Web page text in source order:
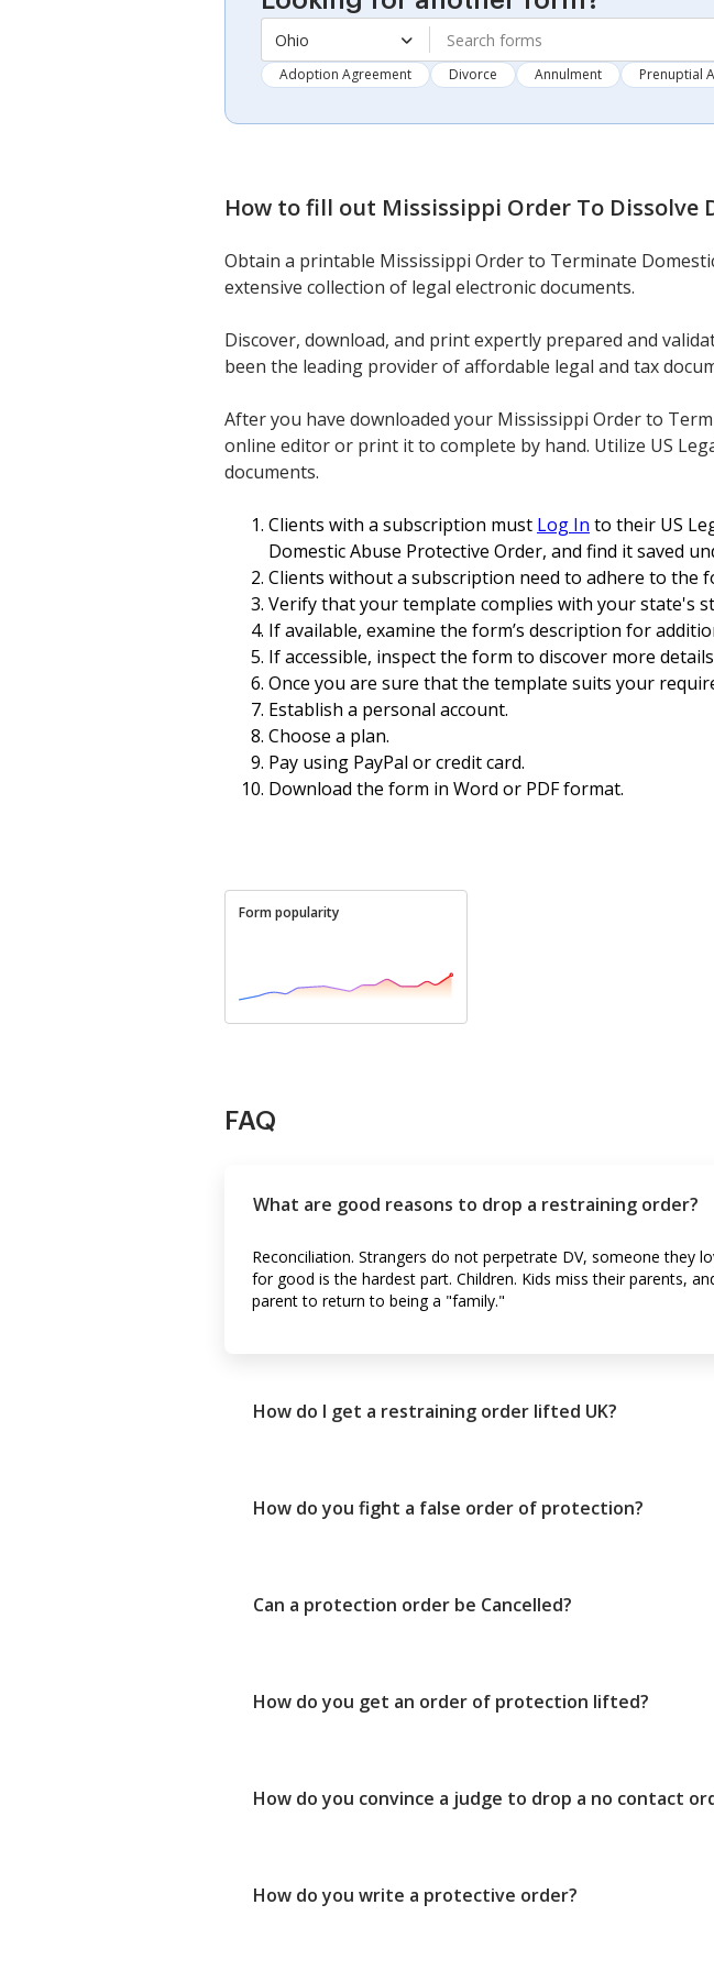
Ohio
Adoption Agreement Divorce Annulment Prenuptial
How to fill out Mississippi Order To Dissolve
Obtain a printable Mississippi Order to Terminate
extensive collection of legal electronic documents.
Discover, download, and print expertly prepared and
been the leading provider of affordable legal and tax
After you have downloaded your Mississippi Order to
online editor or print it to complete by hand. Utilize US
documents.
Clients with a subscription must Log In to their US
Domestic Abuse Protective Order, and find it saved
Clients without a subscription need to adhere to the
Verify that your template complies with your state's
If available, examine the form’s description for
If accessible, inspect the form to discover more
Once you are sure that the template suits your
Establish a personal account.
Choose a plan.
Pay using PayPal or credit card.
Download the form in Word or PDF format.
Form popularity
FAQ
What are good reasons to drop a restraining order?
Reconciliation. Strangers do not perpetrate DV, someone they
for good is the hardest part. Children. Kids miss their parents,
parent to return to being a "family."
How do I get a restraining order lifted UK?
How do you fight a false order of protection?
Can a protection order be Cancelled?
How do you get an order of protection lifted?
How do you convince a judge to drop a no contact
How do you write a protective order?